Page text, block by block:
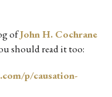
ofJohn H. Cochrane
should read it too:
p/causation-